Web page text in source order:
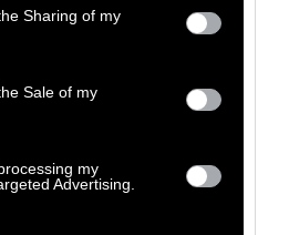
behaviour. You may click to
and its third-party tags to
purposes in below Google
Sharing of my
Sale of my
my
Advertising.